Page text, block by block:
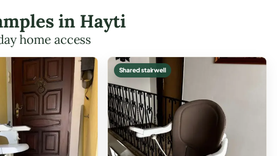
in Hayti
home access
Shared stairwell